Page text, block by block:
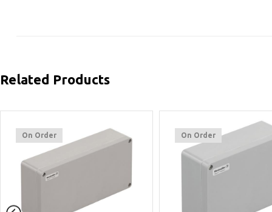
Related Products
On Order On Order